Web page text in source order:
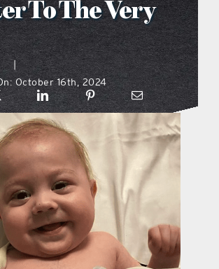
what’s going on
distribution locations
the style podcast
sports hub podcast
on the menu podcast
digital issues
To The Very
October 16th, 2024